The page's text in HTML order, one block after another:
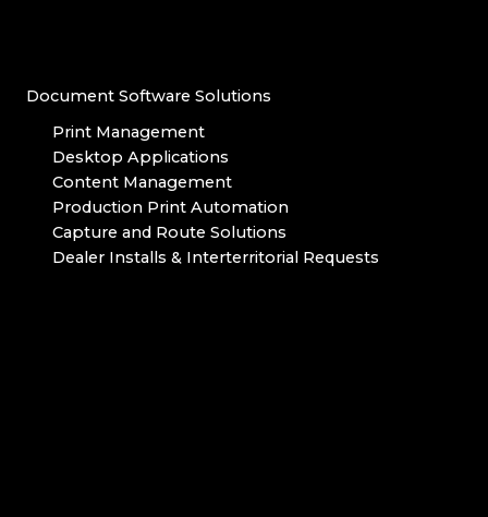
Document Software Solutions
Print Management
Desktop Applications
Content Management
Production Print Automation
Capture and Route Solutions
Dealer Installs & Interterritorial Requests